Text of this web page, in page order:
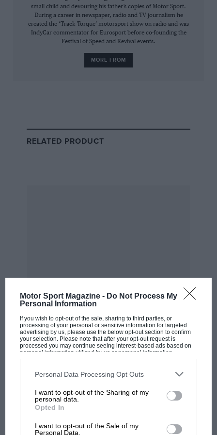
Motor Sport Magazine - Do Not Process My
Personal Information
If you wish to opt-out of the sale, sharing to third parties, or
processing of your personal or sensitive information for targeted
advertising by us, please use the below opt-out section to confirm
your selection. Please note that after your opt-out request is
processed you may continue seeing interest-based ads based on
personal information utilized by us or personal information
disclosed to third parties prior to your opt-out. You may separately
third parties on the IAB’s list of downstream participants. This
information may also be disclosed by us to third parties on the
third parties.
Personal Data Processing Opt Outs
I want to opt-out of the Sharing of my
personal data.
Opted In
I want to opt-out of the Sale of my
Personal Data.
aspirated cars out there, but we’ve increased
safety standards enormously with these cars
and that comes with a price: extra weight, extra
“We have a strong initiative for
We always want to see a driver walk away from
that are safe and relevant to the future in order
to keep all these partners involved in F1.
“We want cars to be raceable, so to have cars
that can’t race in close proximity is not right.
We have put raceable cars at the forefront of
developing the new regulations, be it with
competition with as many teams as possible.
These factors are coming together nicely so,
small child and devouring his father’s copies of Motor Sport.
During a career in newspaper, radio and TV journalism he
created the ‘Track Torque’ motorsport show on radio and was
IndyCar commentator for Eurosport before co-founding the
Festival of Speed and Revival events.
MORE FROM
MOST VIEWED
RELATED PRODUCT